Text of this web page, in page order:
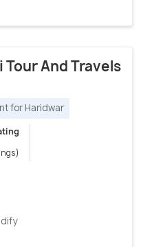
Tour And Travels
for Haridwar